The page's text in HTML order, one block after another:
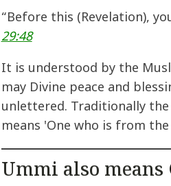
“Before this (Revelation),
29:48
It is understood by the
may Divine peace and
unlettered. Traditionally
means 'One who is from
Ummi also